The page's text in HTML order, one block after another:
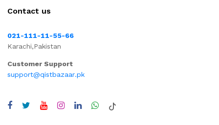
Contact us
021-111-11-55-66
Karachi,Pakistan
Customer Support
support@qistbazaar.pk